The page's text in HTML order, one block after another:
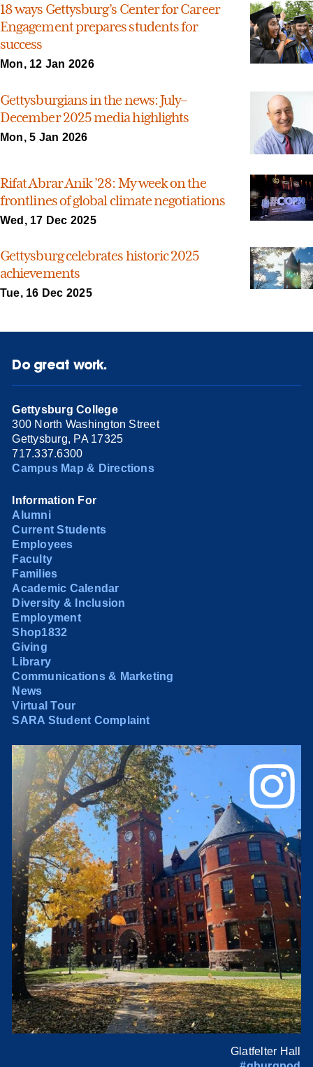
18 ways Gettysburg’s Center for Career
Engagement prepares students for
success
Mon, 12 Jan 2026
Gettysburgians in the news: July–
December 2025 media highlights
Mon, 5 Jan 2026
Rifat Abrar Anik ’28: My week on the
frontlines of global climate negotiations
Wed, 17 Dec 2025
Gettysburg celebrates historic 2025
achievements
Tue, 16 Dec 2025
Do great work.
Gettysburg College
300 North Washington Street
Gettysburg, PA 17325
717.337.6300
Campus Map & Directions
Information For
Alumni
Current Students
Employees
Faculty
Families
Academic Calendar
Diversity & Inclusion
Employment
Shop1832
Giving
Library
Communications & Marketing
News
Virtual Tour
SARA Student Complaint
Glatfelter Hall